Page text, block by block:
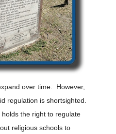
over time. However,
regulation is shortsighted.
the right to regulate
religious schools to